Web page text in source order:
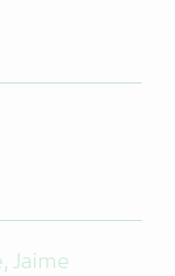
Jaime